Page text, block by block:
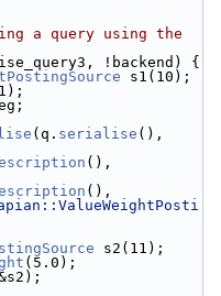
a query using the
!backend) {
s1(10);
(q. serialise (),
(),
s2(11);
(5.0);